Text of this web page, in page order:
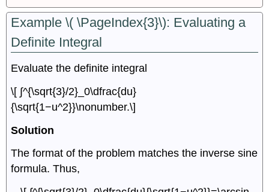
Example \( \PageIndex{3}\): Evaluating a
Definite Integral
Evaluate the definite integral
\[ ∫^{\sqrt{3}/2}_0\dfrac{du}
{\sqrt{1−u^2}}\nonumber.\]
Solution
The format of the problem matches the inverse sine
formula. Thus,